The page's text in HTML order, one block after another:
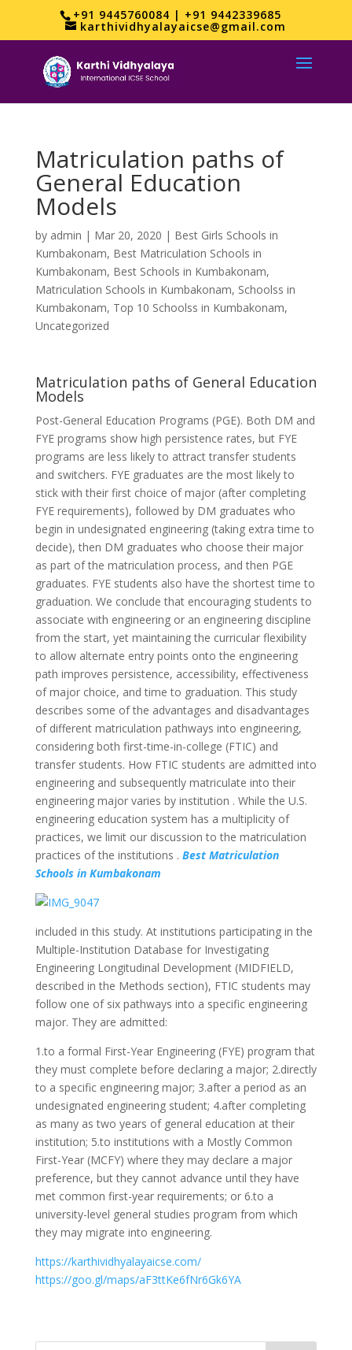
+91 9445760084 | +91 9442339685
karthividhyalayaicse@gmail.com
Matriculation paths of
General Education
Models
by admin | Mar 20, 2020 | Best Girls Schools in
Kumbakonam, Best Matriculation Schools in
Kumbakonam, Best Schools in Kumbakonam,
Matriculation Schools in Kumbakonam, Schoolss in
Kumbakonam, Top 10 Schoolss in Kumbakonam,
Uncategorized
Matriculation paths of General Education
Models
Post-General Education Programs (PGE). Both DM and
FYE programs show high persistence rates, but FYE
programs are less likely to attract transfer students
and switchers. FYE graduates are the most likely to
stick with their first choice of major (after completing
FYE requirements), followed by DM graduates who
begin in undesignated engineering (taking extra time to
decide), then DM graduates who choose their major
as part of the matriculation process, and then PGE
graduates. FYE students also have the shortest time to
graduation. We conclude that encouraging students to
associate with engineering or an engineering discipline
from the start, yet maintaining the curricular flexibility
to allow alternate entry points onto the engineering
path improves persistence, accessibility, effectiveness
of major choice, and time to graduation. This study
describes some of the advantages and disadvantages
of different matriculation pathways into engineering,
considering both first-time-in-college (FTIC) and
transfer students. How FTIC students are admitted into
engineering and subsequently matriculate into their
engineering major varies by institution . While the U.S.
engineering education system has a multiplicity of
practices, we limit our discussion to the matriculation
practices of the institutions . Best Matriculation
Schools in Kumbakonam
included in this study. At institutions participating in the
Multiple-Institution Database for Investigating
Engineering Longitudinal Development (MIDFIELD,
described in the Methods section), FTIC students may
follow one of six pathways into a specific engineering
major. They are admitted:
1.to a formal First-Year Engineering (FYE) program that
they must complete before declaring a major; 2.directly
to a specific engineering major; 3.after a period as an
undesignated engineering student; 4.after completing
as many as two years of general education at their
institution; 5.to institutions with a Mostly Common
First-Year (MCFY) where they may declare a major
preference, but they cannot advance until they have
met common first-year requirements; or 6.to a
university-level general studies program from which
they may migrate into engineering.
https://karthividhyalayaicse.com/
https://goo.gl/maps/aF3ttKe6fNr6Gk6YA